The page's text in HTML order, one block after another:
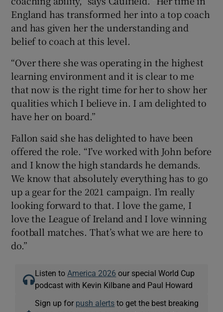
England has transformed her into a top coach
and has given her the understanding and
belief to coach at this level.
“Over there she was operating in the highest
learning environment and it is clear to me
that now is the right time for her to show her
qualities which I believe in. I am delighted to
have her on board.”
Fallon said she has delighted to have been
offered the role. “I’ve worked with John before
and I know the high standards he demands.
We know that absolutely everything has to go
up a gear for the 2021 campaign. I’m really
looking forward to that. I love the game, I
love the League of Ireland and I love winning
football matches. That’s what we are here to
do.”
Listen to America 2026 our special World Cup
podcast with Kevin Kilbane and Paul Howard
Sign up for push alerts to get the best breaking